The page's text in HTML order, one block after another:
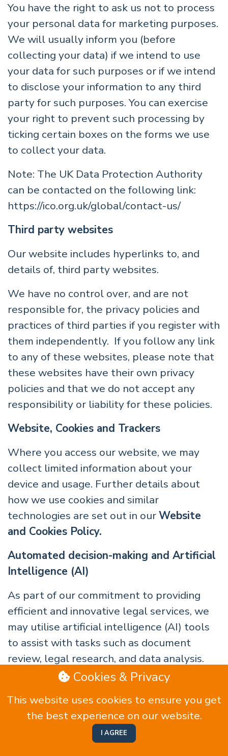
You have the right to ask us not to process
your personal data for marketing purposes.
We will usually inform you (before
collecting your data) if we intend to use
your data for such purposes or if we intend
to disclose your information to any third
party for such purposes. You can exercise
your right to prevent such processing by
ticking certain boxes on the forms we use
to collect your data.
Note: The UK Data Protection Authority
can be contacted on the following link:
https://ico.org.uk/global/contact-us/
Third party websites
Our website includes hyperlinks to, and
details of, third party websites.
We have no control over, and are not
responsible for, the privacy policies and
practices of third parties if you register with
them independently. If you follow any link
to any of these websites, please note that
these websites have their own privacy
policies and that we do not accept any
responsibility or liability for these policies.
Website, Cookies and Trackers
Where you access our website, we may
collect limited information about your
device and usage. Further details about
how we use cookies and similar
technologies are set out in ourWebsite
and Cookies Policy.
Automated decision-making and Artificial
Intelligence (AI)
As part of our commitment to providing
efficient and innovative legal services, we
may utilise artificial intelligence (AI) tools
to assist with tasks such as document
review, legal research, and data analysis.
These tools are used to support our
high-quality advice and services.
We ensure that all AI tools are used under
the supervision of experienced legal
Cookies & Privacy
This website uses cookies to ensure you get
the best experience on our website.
I AGREE